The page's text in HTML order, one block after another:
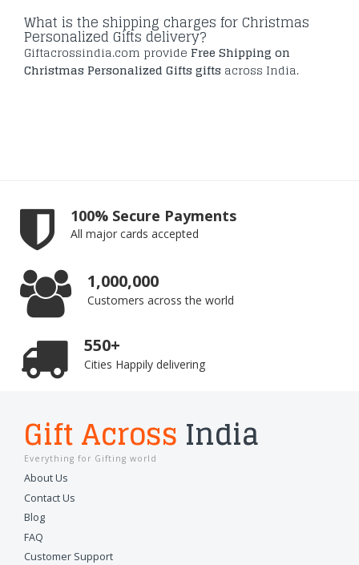
What is the shipping charges for Christmas
Personalized Gifts delivery?
Giftacrossindia.com provide Free Shipping on
Christmas Personalized Gifts gifts across India.
100% Secure Payments
All major cards accepted
1,000,000
Customers across the world
550+
Cities Happily delivering
Gift Across India
Everything for Gifting world
About Us
Contact Us
Blog
FAQ
Customer Support